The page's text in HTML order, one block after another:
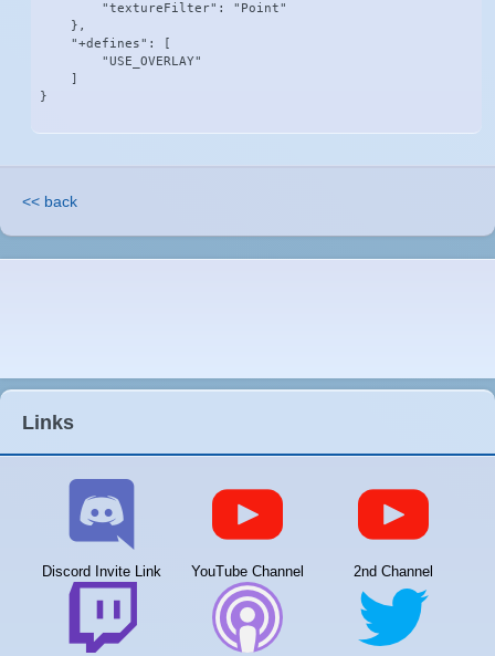
        "textureFilter": "Point"
    },
    "+defines": [
        "USE_OVERLAY"
}
<< back
Links
Discord Invite Link YouTube Channel 2nd Channel